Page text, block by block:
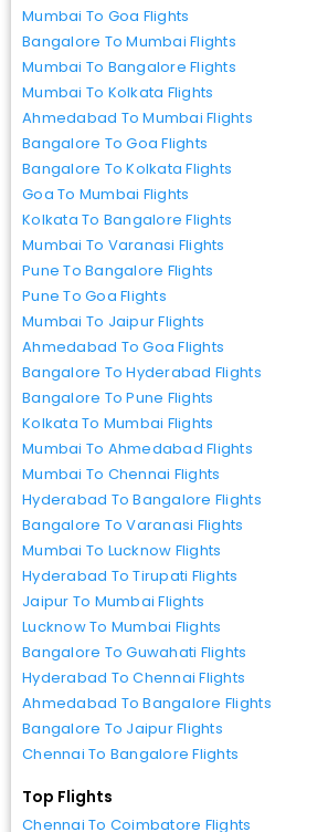
Mumbai To Goa Flights
Bangalore To Mumbai Flights
Mumbai To Bangalore Flights
Mumbai To Kolkata Flights
Ahmedabad To Mumbai Flights
Bangalore To Goa Flights
Bangalore To Kolkata Flights
Goa To Mumbai Flights
Kolkata To Bangalore Flights
Mumbai To Varanasi Flights
Pune To Bangalore Flights
Pune To Goa Flights
Mumbai To Jaipur Flights
Ahmedabad To Goa Flights
Bangalore To Hyderabad Flights
Bangalore To Pune Flights
Kolkata To Mumbai Flights
Mumbai To Ahmedabad Flights
Mumbai To Chennai Flights
Hyderabad To Bangalore Flights
Bangalore To Varanasi Flights
Mumbai To Lucknow Flights
Hyderabad To Tirupati Flights
Jaipur To Mumbai Flights
Lucknow To Mumbai Flights
Bangalore To Guwahati Flights
Hyderabad To Chennai Flights
Ahmedabad To Bangalore Flights
Bangalore To Jaipur Flights
Chennai To Bangalore Flights
Top Flights
Chennai To Coimbatore Flights